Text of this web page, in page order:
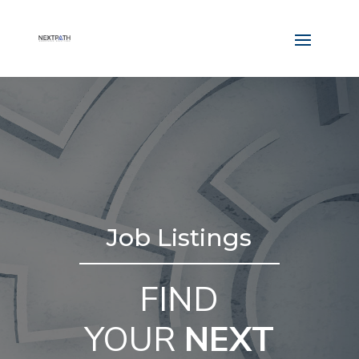
Job Listings
FIND
YOUR NEXT